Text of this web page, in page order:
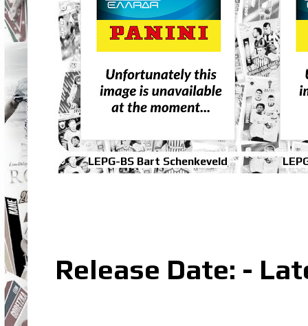
LEPG-BS Bart Schenkeveld
Release Date: -